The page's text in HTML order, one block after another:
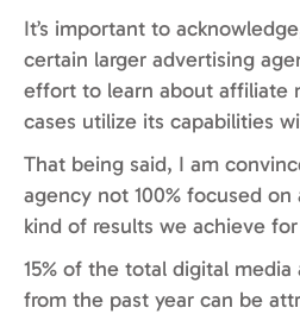
It’s important to
certain larger advertising
effort to learn about affiliate
cases utilize its capabilities
That being said, I am
agency not 100% focused
kind of results we achieve
15% of the total digital
from the past year can be